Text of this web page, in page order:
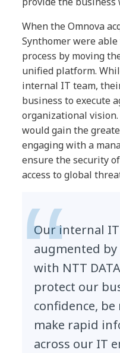
When the Omnova
Synthomer were
process by moving
unified platform.
internal IT team,
business to execute
organizational
would gain the
engaging with a
ensure the security
access to global
Our internal
augmented
with NTT
protect our
confidence,
make rapid
across our IT